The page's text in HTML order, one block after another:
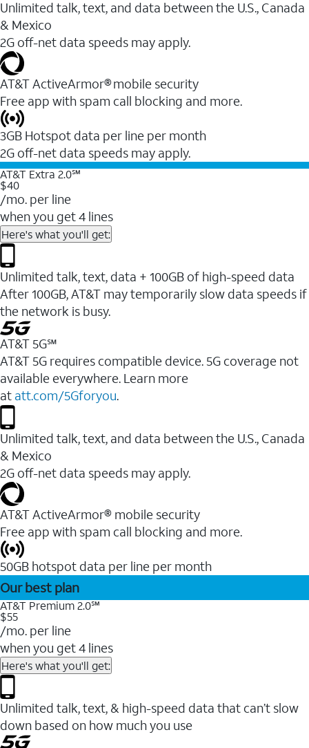
Unlimited talk, text, and data between the U.S., Canada
& Mexico
2G off-net data speeds may apply.
AT&T ActiveArmor® mobile security
Free app with spam call blocking and more.
3GB Hotspot data per line per month
2G off-net data speeds may apply.
AT&T Extra 2.0℠
$40
/mo. per line
when you get 4 lines
Here's what you'll get:
Unlimited talk, text, data + 100GB of high-speed data
After 100GB, AT&T may temporarily slow data speeds if
the network is busy.
AT&T 5G℠
AT&T 5G requires compatible device. 5G coverage not
available everywhere. Learn more
at att.com/5Gforyou.
Unlimited talk, text, and data between the U.S., Canada
& Mexico
2G off-net data speeds may apply.
AT&T ActiveArmor® mobile security
Free app with spam call blocking and more.
50GB hotspot data per line per month
Our best plan
AT&T Premium 2.0℠
$55
/mo. per line
when you get 4 lines
Here's what you'll get:
Unlimited talk, text, & high-speed data that can’t slow
down based on how much you use